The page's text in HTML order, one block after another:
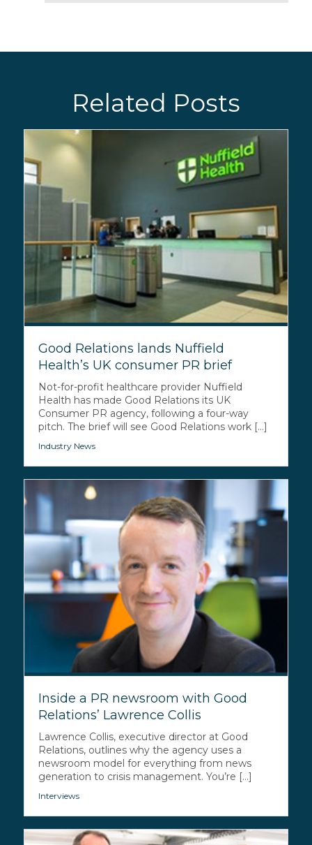
Related Posts
Good Relations lands Nuffield
Health’s UK consumer PR brief
Not-for-profit healthcare provider Nuffield
Health has made Good Relations its UK
Consumer PR agency, following a four-way
pitch. The brief will see Good Relations work [...]
Industry News
Inside a PR newsroom with Good
Relations’ Lawrence Collis
Lawrence Collis, executive director at Good
Relations, outlines why the agency uses a
newsroom model for everything from news
generation to crisis management. You’re [...]
Interviews